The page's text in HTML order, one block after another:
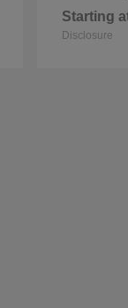
Starting
Disclosure